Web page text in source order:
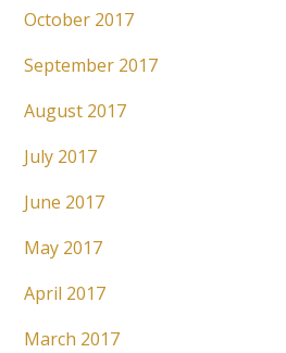
October 2017
September 2017
August 2017
July 2017
June 2017
May 2017
April 2017
March 2017